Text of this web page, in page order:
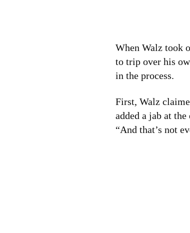
When Walz took
to trip over his
in the process.
First, Walz
added a jab at
“And that’s not